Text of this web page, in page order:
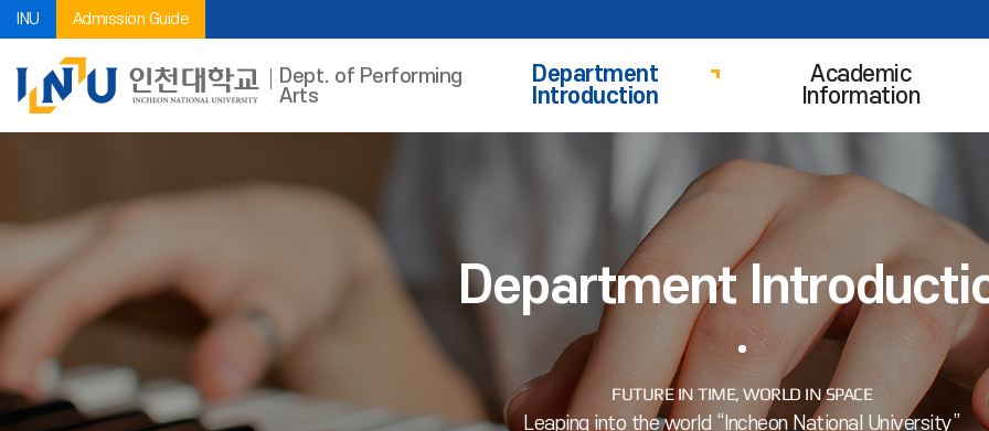
INU Admission Guide
Dept. of Performing
Arts
Department
Introduction
Academic
Information
Department